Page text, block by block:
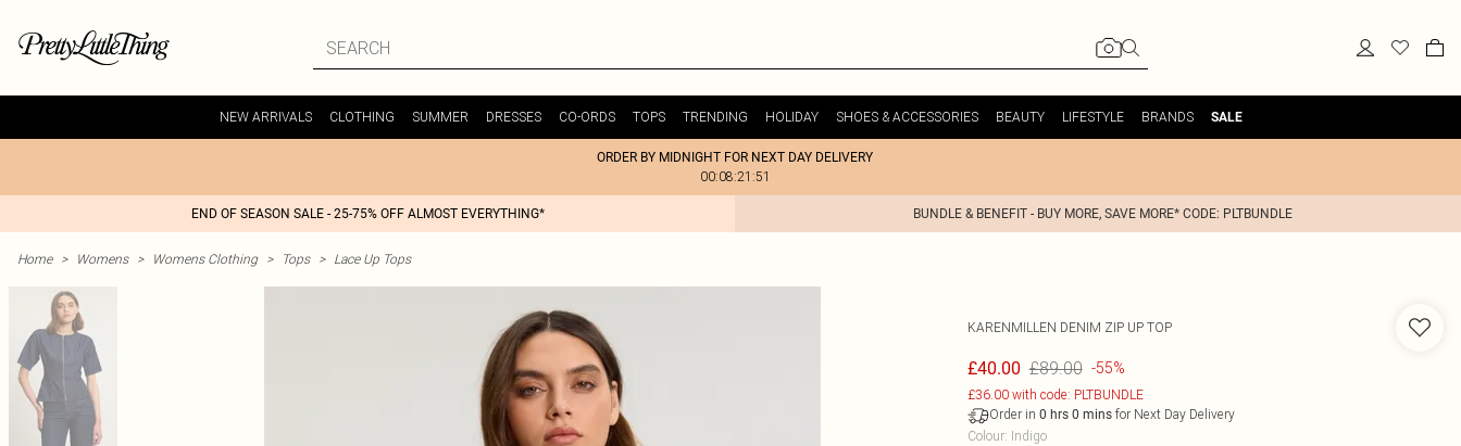
NEW ARRIVALS CLOTHING SUMMER DRESSES CO-ORDS TOPS TRENDING HOLIDAY SHOES & ACCESSORIES BEAUTY LIFESTYLE BRANDS SALE
ORDER BY MIDNIGHT FOR NEXT DAY DELIVERY
00:08:21:51
END OF SEASON SALE - 25-75% OFF ALMOST EVERYTHING* BUNDLE & BENEFIT - BUY MORE, SAVE MORE* CODE: PLTBUNDLE
Home > Womens > Womens Clothing > Tops > Lace Up Tops
KARENMILLEN DENIM ZIP UP TOP
£40.00 £89.00 -55%
£36.00 with code: PLTBUNDLE
Order in 0 hrs 0 minsfor Next Day Delivery
Colour: Indigo